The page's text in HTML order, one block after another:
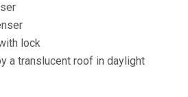
lock
a translucent roof in daylight